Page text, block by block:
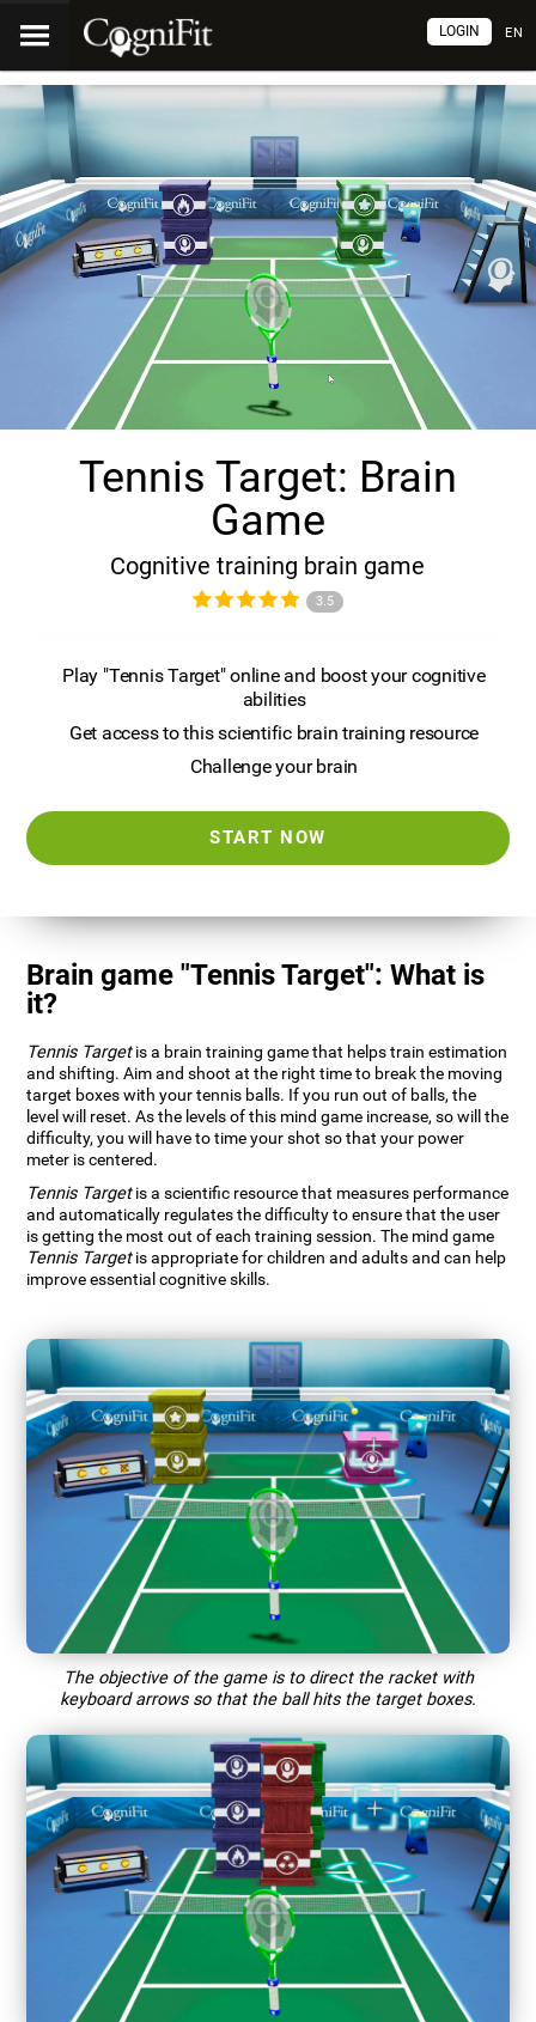
EN
LOGIN
Tennis Target: Brain
Game
Cognitive training brain game
3.5
Play "Tennis Target" online and boost your cognitive
abilities
Get access to this scientific brain training resource
Challenge your brain
START NOW
Brain game "Tennis Target": What is
it?
Tennis Targetis a brain training game that helps train estimation
and shifting. Aim and shoot at the right time to break the moving
target boxes with your tennis balls. If you run out of balls, the
level will reset. As the levels of this mind game increase, so will the
difficulty, you will have to time your shot so that your power
meter is centered.
Tennis Targetis a scientific resource that measures performance
and automatically regulates the difficulty to ensure that the user
is getting the most out of each training session. The mind game
Tennis Targetis appropriate for children and adults and can help
improve essential cognitive skills.
The objective of the game is to direct the racket with
keyboard arrows so that the ball hits the target boxes.